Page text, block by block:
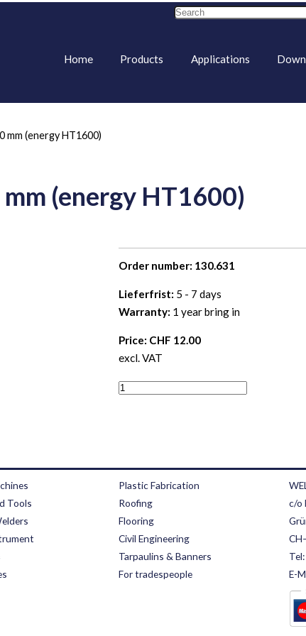
Home Products Applications
mm (energy HT1600)
(energy HT1600)
Order number: 130.631
Lieferfrist: 5 - 7 days
Warranty: 1 year bring in
Price: CHF 12.00
excl. VAT
Tools
Plastic Fabrication
Roofing
Flooring
Civil Engineering
Tarpaulins & Banners
For tradespeople
c/o
Tel:
E-